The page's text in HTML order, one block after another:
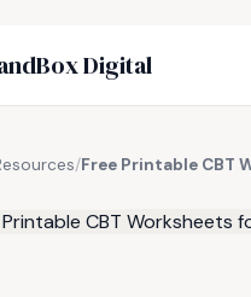
Digital
/Free Printable CBT